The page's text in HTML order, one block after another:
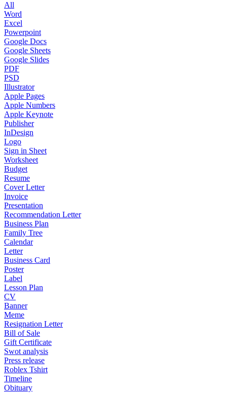
All
Word
Excel
Powerpoint
Google Docs
Google Sheets
Google Slides
PDF
PSD
Illustrator
Apple Pages
Apple Numbers
Apple Keynote
Publisher
InDesign
Logo
Sign in Sheet
Worksheet
Budget
Resume
Cover Letter
Invoice
Presentation
Recommendation Letter
Business Plan
Family Tree
Calendar
Letter
Business Card
Poster
Label
Lesson Plan
CV
Banner
Meme
Resignation Letter
Bill of Sale
Gift Certificate
Swot analysis
Press release
Roblex Tshirt
Timeline
Obituary